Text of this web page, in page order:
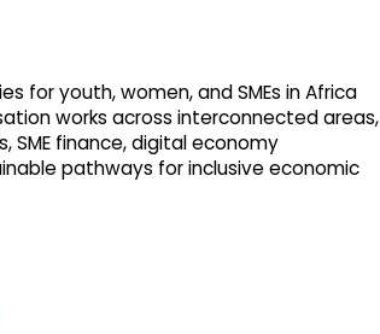
for youth, women, and SMEs in Africa
works across interconnected areas,
SME finance, digital economy
pathways for inclusive economic